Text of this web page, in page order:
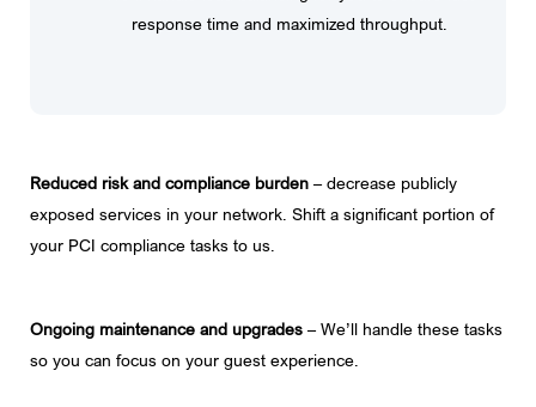
response time and maximized throughput.
Reduced risk and compliance burden – decrease publicly
exposed services in your network. Shift a significant portion of
your PCI compliance tasks to us.
Ongoing maintenance and upgrades – We’ll handle these tasks
so you can focus on your guest experience.